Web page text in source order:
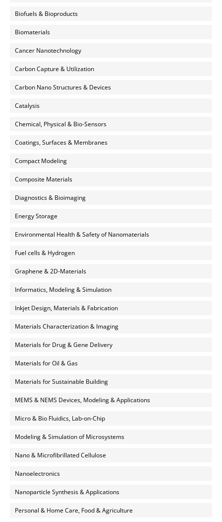
Biofuels & Bioproducts
Biomaterials
Cancer Nanotechnology
Carbon Capture & Utilization
Carbon Nano Structures & Devices
Catalysis
Chemical, Physical & Bio-Sensors
Coatings, Surfaces & Membranes
Compact Modeling
Composite Materials
Diagnostics & Bioimaging
Energy Storage
Environmental Health & Safety of Nanomaterials
Fuel cells & Hydrogen
Graphene & 2D-Materials
Informatics, Modeling & Simulation
Inkjet Design, Materials & Fabrication
Materials Characterization & Imaging
Materials for Drug & Gene Delivery
Materials for Oil & Gas
Materials for Sustainable Building
MEMS & NEMS Devices, Modeling & Applications
Micro & Bio Fluidics, Lab-on-Chip
Modeling & Simulation of Microsystems
Nano & Microfibrillated Cellulose
Nanoelectronics
Nanoparticle Synthesis & Applications
Personal & Home Care, Food & Agriculture